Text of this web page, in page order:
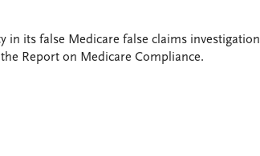
its false Medicare false claims investigation
Report on Medicare Compliance.